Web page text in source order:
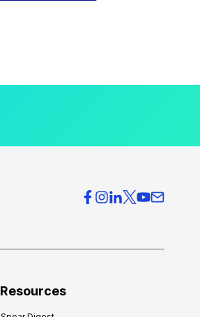
Resources